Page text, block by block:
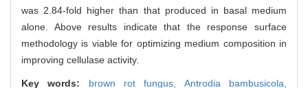
was 2.84-fold higher than that produced in basal medium
alone. Above results indicate that the response surface
methodology is viable for optimizing medium composition in
improving cellulase activity.
Key words: brown rot fungus, Antrodia bambusicola,